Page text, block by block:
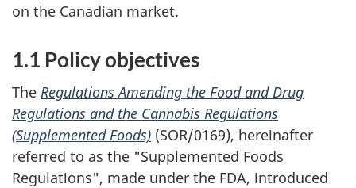
on the Canadian market.
1.1 Policy objectives
The Regulations Amending the Food and Drug
Regulations and the Cannabis Regulations
(Supplemented Foods) (SOR/0169), hereinafter
referred to as the "Supplemented Foods
Regulations", made under the FDA, introduced